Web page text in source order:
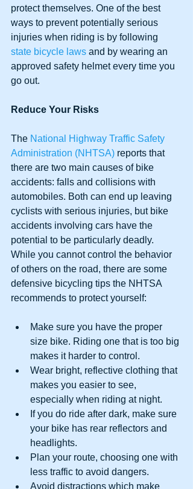
protect themselves. One of the best
ways to prevent potentially serious
injuries when riding is by following
state bicycle laws and by wearing an
approved safety helmet every time you
go out.
Reduce Your Risks
The National Highway Traffic Safety
Administration (NHTSA) reports that
there are two main causes of bike
accidents: falls and collisions with
automobiles. Both can end up leaving
cyclists with serious injuries, but bike
accidents involving cars have the
potential to be particularly deadly.
While you cannot control the behavior
of others on the road, there are some
defensive bicycling tips the NHTSA
recommends to protect yourself:
Make sure you have the proper
size bike. Riding one that is too big
makes it harder to control.
Wear bright, reflective clothing that
makes you easier to see,
especially when riding at night.
If you do ride after dark, make sure
your bike has rear reflectors and
headlights.
Plan your route, choosing one with
less traffic to avoid dangers.
Avoid distractions which make